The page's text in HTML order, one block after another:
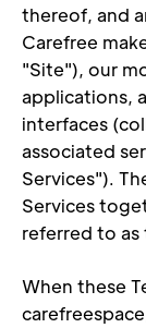
thereof, and
Carefree
"Site"), our
applications,
interfaces
associated
Services").
Services
referred to as
When these